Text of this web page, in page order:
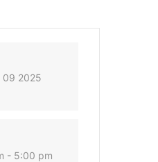
09 2025
- 5:00 pm